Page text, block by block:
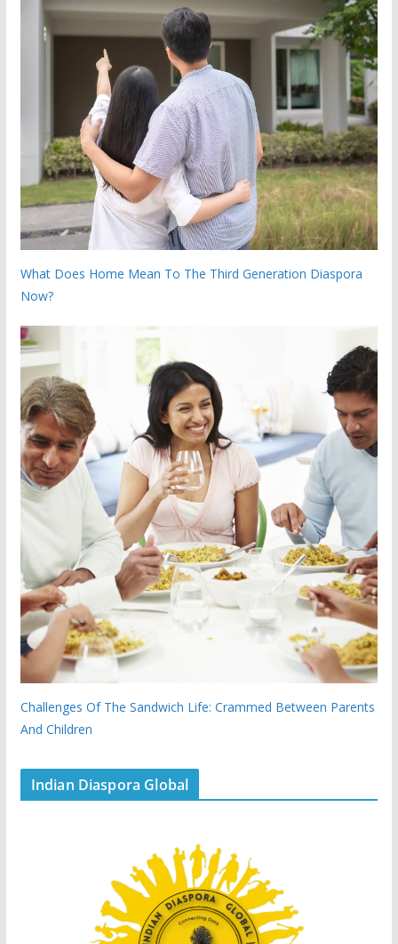
What Does Home Mean To The Third Generation Diaspora
Now?
Challenges Of The Sandwich Life: Crammed Between Parents
And Children
Indian Diaspora Global